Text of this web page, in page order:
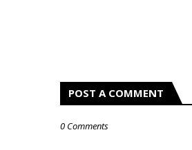
POST A COMMENT
0 Comments